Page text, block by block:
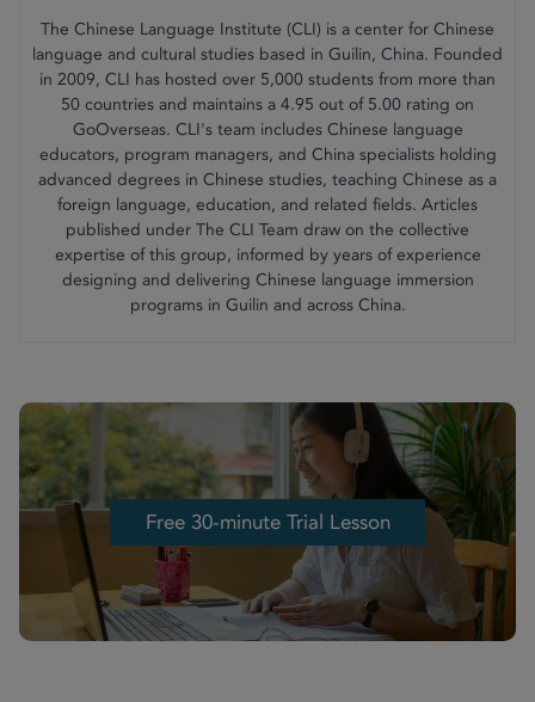
The Chinese Language Institute (CLI) is a center for Chinese
language and cultural studies based in Guilin, China. Founded
in 2009, CLI has hosted over 5,000 students from more than
50 countries and maintains a 4.95 out of 5.00 rating on
GoOverseas. CLI's team includes Chinese language
educators, program managers, and China specialists holding
advanced degrees in Chinese studies, teaching Chinese as a
foreign language, education, and related fields. Articles
published under The CLI Team draw on the collective
expertise of this group, informed by years of experience
designing and delivering Chinese language immersion
programs in Guilin and across China.
Free 30-minute Trial Lesson
Free 30-minute Trial Lesson